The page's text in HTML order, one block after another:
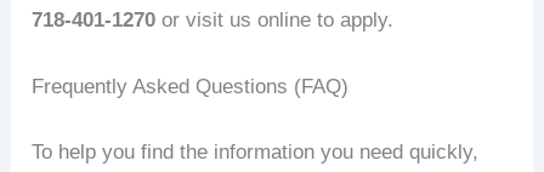
718-401-1270 or visit us online to apply.
Frequently Asked Questions (FAQ)
To help you find the information you need quickly,